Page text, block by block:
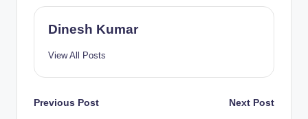
Dinesh Kumar
View All Posts
Post
Previous Post Next Post